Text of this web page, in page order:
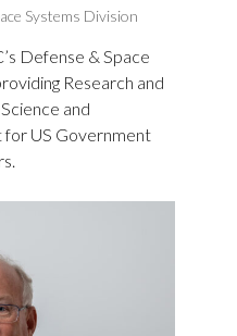
Systems Division
Defense & Space
Research and
and
for US Government